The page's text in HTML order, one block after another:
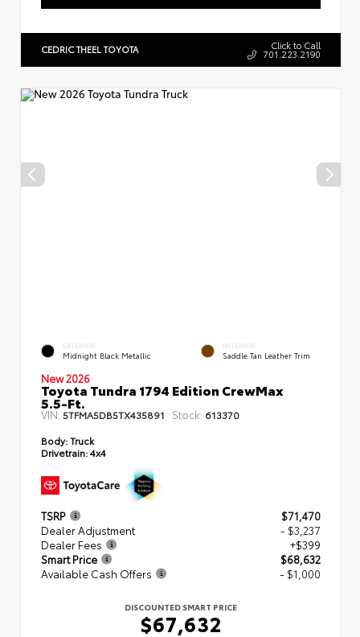
CEDRIC THEEL TOYOTA Click to Call
701.223.2190
EXTERIOR
Midnight Black Metallic
INTERIOR
Saddle Tan Leather Trim
New 2026
Toyota Tundra 1794 Edition CrewMax
5.5-Ft.
VIN: 5TFMA5DB5TX435891 Stock: 613370
Body:Truck
Drivetrain:4x4
TSRP
$71,470
Dealer Adjustment
- $3,237
Dealer Fees
+$399
Smart Price
$68,632
Available Cash Offers
- $1,000
DISCOUNTED SMART PRICE
$67,632